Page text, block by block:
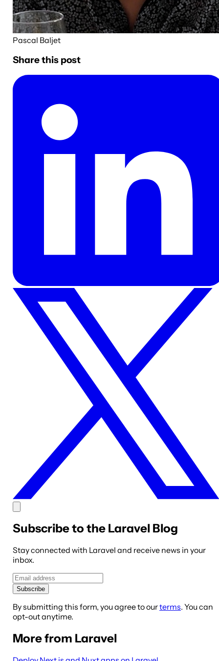
Pascal Baljet
Share this post
Subscribe to the Laravel Blog
Stay connected with Laravel and receive news in your
inbox.
Subscribe
By submitting this form, you agree to ourterms. You can
opt-out anytime.
More from Laravel